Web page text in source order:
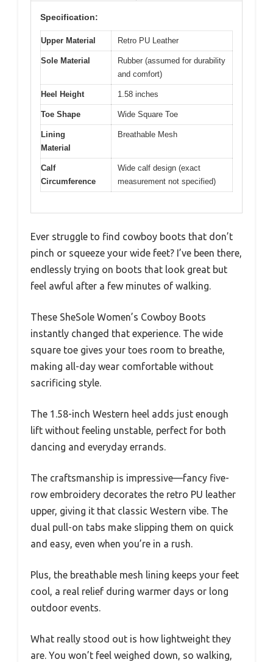
Specification:
Upper Material Retro PU Leather
Sole Material
Rubber (assumed for durability
and comfort)
Heel Height 1.58 inches
Toe Shape Wide Square Toe
Lining
Material
Breathable Mesh
Calf
Circumference
Wide calf design (exact
measurement not specified)
Ever struggle to find cowboy boots that don’t
pinch or squeeze your wide feet? I’ve been there,
endlessly trying on boots that look great but
feel awful after a few minutes of walking.
These SheSole Women’s Cowboy Boots
instantly changed that experience. The wide
square toe gives your toes room to breathe,
making all-day wear comfortable without
sacrificing style.
The 1.58-inch Western heel adds just enough
lift without feeling unstable, perfect for both
dancing and everyday errands.
The craftsmanship is impressive—fancy five-
row embroidery decorates the retro PU leather
upper, giving it that classic Western vibe. The
dual pull-on tabs make slipping them on quick
and easy, even when you’re in a rush.
Plus, the breathable mesh lining keeps your feet
cool, a real relief during warmer days or long
outdoor events.
What really stood out is how lightweight they
are. You won’t feel weighed down, so walking,